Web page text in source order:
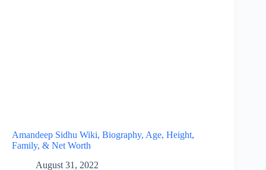
Amandeep Sidhu Wiki, Biography, Age, Height,
Family, & Net Worth
August 31, 2022